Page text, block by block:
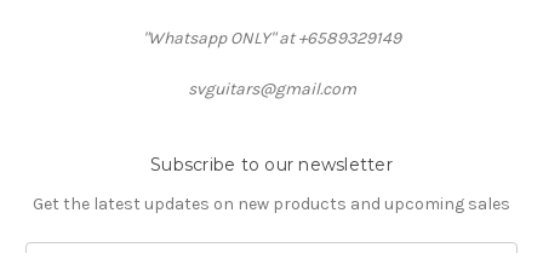
"Whatsapp ONLY" at +6589329149
svguitars@gmail.com
Subscribe to our newsletter
Get the latest updates on new products and upcoming sales